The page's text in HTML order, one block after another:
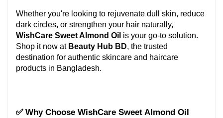
Whether you're looking to rejuvenate dull skin, reduce
WishCare Sweet Almond Oil is your go-to solution.
Shop it now at Beauty Hub BD, the trusted
destination for authentic skincare and haircare
products in Bangladesh.
✅ Why Choose WishCare Sweet Almond Oil